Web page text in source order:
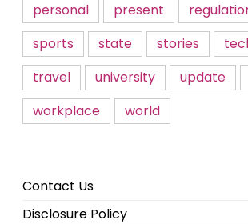
personal
present
sports
state stories
travel
university update
workplace
world
Contact Us
Disclosure Policy